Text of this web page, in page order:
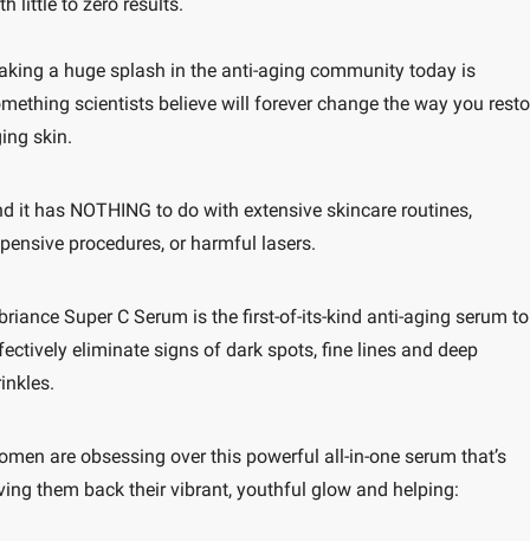
a huge splash in the anti-aging community today is
scientists believe will forever change the way you
skin.
it has NOTHING to do with extensive skincare routines,
procedures, or harmful lasers.
Super C Serum is the first-of-its-kind anti-aging serum to
eliminate signs of dark spots, fine lines and deep
are obsessing over this powerful all-in-one serum that’s
them back their vibrant, youthful glow and helping: